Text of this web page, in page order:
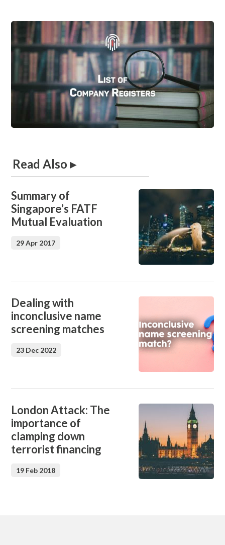
Read Also ▸
Summary of
Singapore’s FATF
Mutual Evaluation
29 Apr 2017
Dealing with
inconclusive name
screening matches
23 Dec 2022
London Attack: The
importance of
clamping down
terrorist financing
19 Feb 2018